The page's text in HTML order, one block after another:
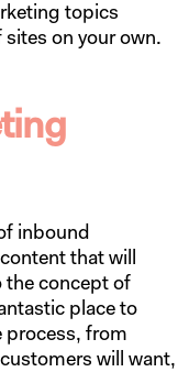
topics
on your own.
inbound
that will
the concept of
place to
process, from
will want,